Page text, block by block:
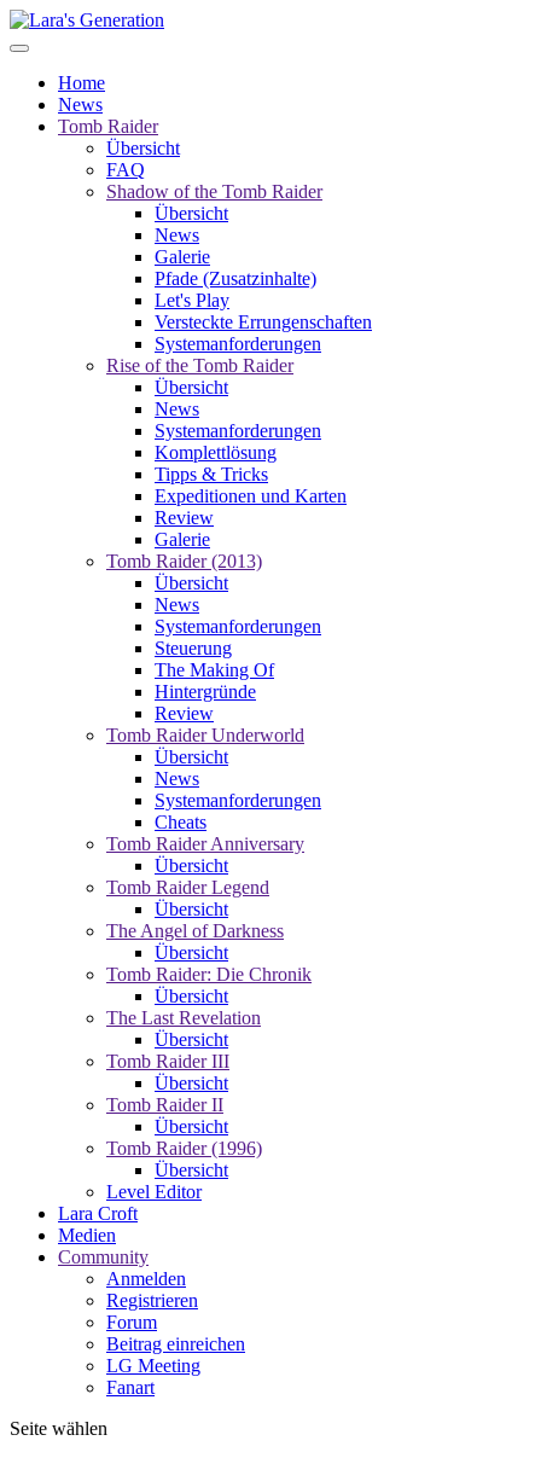
Home
News
Tomb Raider
Übersicht
FAQ
Shadow of the Tomb Raider
Übersicht
News
Galerie
Pfade (Zusatzinhalte)
Let's Play
Versteckte Errungenschaften
Systemanforderungen
Rise of the Tomb Raider
Übersicht
News
Systemanforderungen
Komplettlösung
Tipps & Tricks
Expeditionen und Karten
Review
Galerie
Tomb Raider (2013)
Übersicht
News
Systemanforderungen
Steuerung
The Making Of
Hintergründe
Review
Tomb Raider Underworld
Übersicht
News
Systemanforderungen
Cheats
Tomb Raider Anniversary
Übersicht
Tomb Raider Legend
Übersicht
The Angel of Darkness
Übersicht
Tomb Raider: Die Chronik
Übersicht
The Last Revelation
Übersicht
Tomb Raider III
Übersicht
Tomb Raider II
Übersicht
Tomb Raider (1996)
Übersicht
Level Editor
Lara Croft
Medien
Community
Anmelden
Registrieren
Forum
Beitrag einreichen
LG Meeting
Fanart
Seite wählen